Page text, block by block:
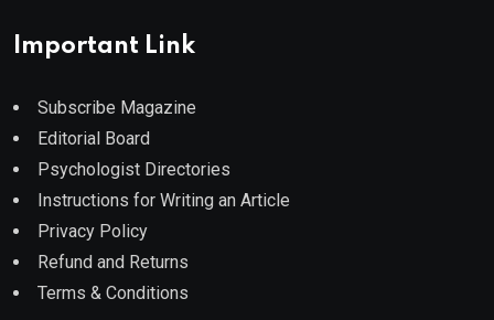
Important Link
Subscribe Magazine
Editorial Board
Psychologist Directories
Instructions for Writing an Article
Privacy Policy
Refund and Returns
Terms & Conditions